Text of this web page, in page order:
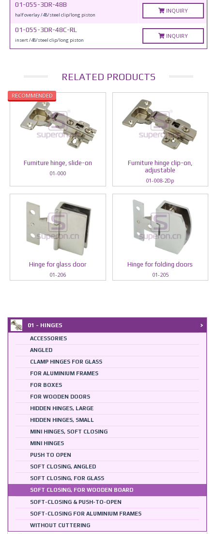
01-055-3DR-48B
half overlay /48/steel clip/long piston
INQUIRY
01-055-3DR-48C-RL
insert /48/steel clip/long piston
INQUIRY
RELATED PRODUCTS
RECOMMENDED
Furniture hinge, slide-on
01-000
Furniture hinge clip-on,
adjustable
01-008-2Dp
Hinge for glass door
01-206
Hinge for folding doors
01-205
01 - HINGES
ACCESSORIES
ANGLED
CLAMP HINGES FOR GLASS
FOR ALUMINIUM FRAMES
FOR BOXES
FOR WOODEN DOORS
HIDDEN HINGES, LARGE
HIDDEN HINGES, SMALL
MINI HINGES, SOFT CLOSING
MINI HINGES
PUSH TO OPEN
SOFT CLOSING, ANGLED
SOFT CLOSING, FOR GLASS
SOFT CLOSING, FOR WOODEN BOARD
SOFT-CLOSING & PUSH-TO-OPEN
SOFT-CLOSING FOR ALUMINIUM FRAMES
WITHOUT CUTTERING